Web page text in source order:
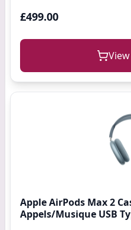
£499.00
Apple AirPods Max 2
Appels/Musique USB